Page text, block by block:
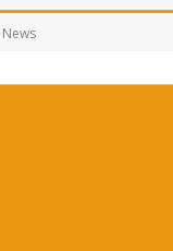
News